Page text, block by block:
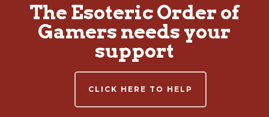
The Esoteric Order of
Gamers needs your
support
CLICK HERE TO HELP